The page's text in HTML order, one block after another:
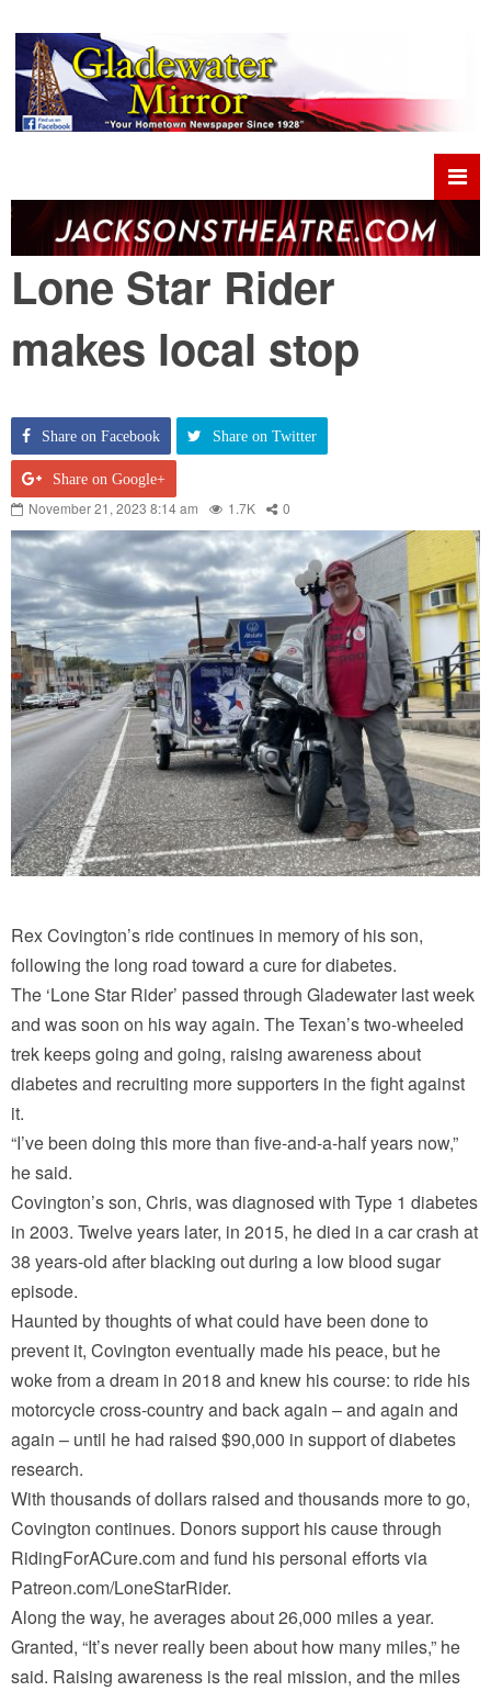
Lone Star Rider
makes local stop
Share on Facebook Share on Twitter
Share on Google+
November 21, 2023 8:14 am 1.7K 0
Rex Covington’s ride continues in memory of his son,
following the long road toward a cure for diabetes.
The ‘Lone Star Rider’ passed through Gladewater last week
and was soon on his way again. The Texan’s two-wheeled
trek keeps going and going, raising awareness about
diabetes and recruiting more supporters in the fight against
it.
“I’ve been doing this more than five-and-a-half years now,”
he said.
Covington’s son, Chris, was diagnosed with Type 1 diabetes
in 2003. Twelve years later, in 2015, he died in a car crash at
38 years-old after blacking out during a low blood sugar
episode.
Haunted by thoughts of what could have been done to
prevent it, Covington eventually made his peace, but he
woke from a dream in 2018 and knew his course: to ride his
motorcycle cross-country and back again – and again and
again – until he had raised $90,000 in support of diabetes
research.
With thousands of dollars raised and thousands more to go,
Covington continues. Donors support his cause through
RidingForACure.com and fund his personal efforts via
Patreon.com/LoneStarRider.
Along the way, he averages about 26,000 miles a year.
Granted, “It’s never really been about how many miles,” he
said. Raising awareness is the real mission, and the miles